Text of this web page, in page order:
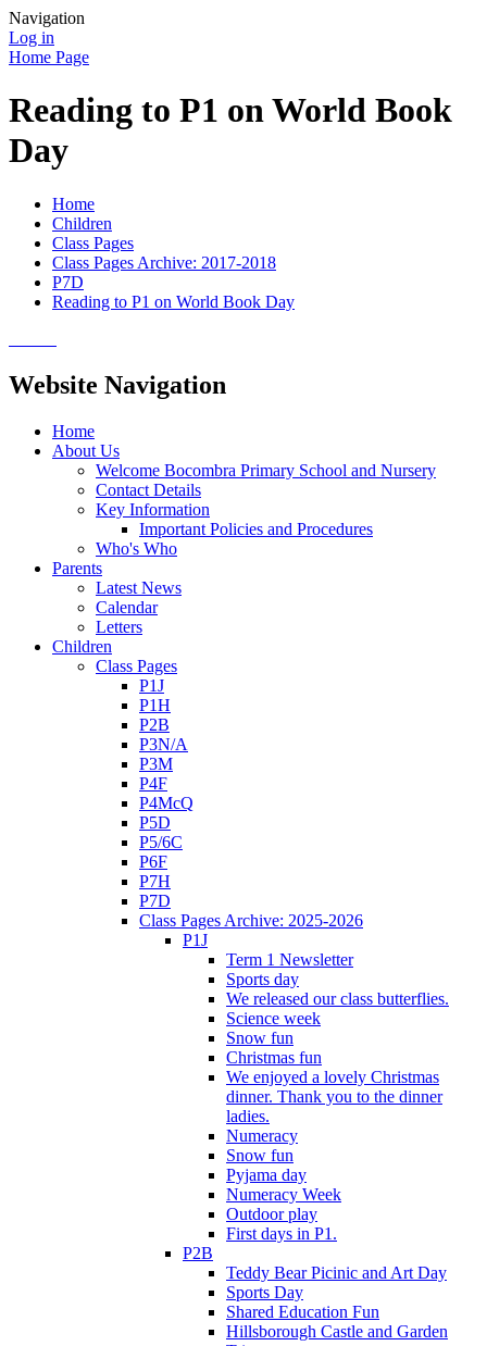
Navigation
Log in
Home Page
Reading to P1 on World Book
Day
Home
Children
Class Pages
Class Pages Archive: 2017-2018
P7D
Reading to P1 on World Book Day
Website Navigation
Home
About Us
Welcome Bocombra Primary School and Nursery
Contact Details
Key Information
Important Policies and Procedures
Who's Who
Parents
Latest News
Calendar
Letters
Children
Class Pages
P1J
P1H
P2B
P3N/A
P3M
P4F
P4McQ
P5D
P5/6C
P6F
P7H
P7D
Class Pages Archive: 2025-2026
P1J
Term 1 Newsletter
Sports day
We released our class butterflies.
Science week
Snow fun
Christmas fun
We enjoyed a lovely Christmas
dinner. Thank you to the dinner
ladies.
Numeracy
Snow fun
Pyjama day
Numeracy Week
Outdoor play
First days in P1.
P2B
Teddy Bear Picinic and Art Day
Sports Day
Shared Education Fun
Hillsborough Castle and Garden